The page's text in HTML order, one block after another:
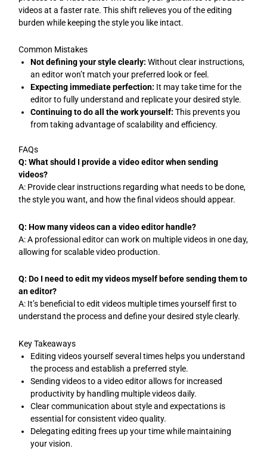
videos at a faster rate. This shift relieves you of the editing
burden while keeping the style you like intact.
Common Mistakes
Not defining your style clearly: Without clear instructions,
an editor won’t match your preferred look or feel.
Expecting immediate perfection: It may take time for the
editor to fully understand and replicate your desired style.
Continuing to do all the work yourself: This prevents you
from taking advantage of scalability and efficiency.
FAQs
Q: What should I provide a video editor when sending
videos?
A: Provide clear instructions regarding what needs to be done,
the style you want, and how the final videos should appear.
Q: How many videos can a video editor handle?
A: A professional editor can work on multiple videos in one day,
allowing for scalable video production.
Q: Do I need to edit my videos myself before sending them to
an editor?
A: It’s beneficial to edit videos multiple times yourself first to
understand the process and define your desired style clearly.
Key Takeaways
Editing videos yourself several times helps you understand
the process and establish a preferred style.
Sending videos to a video editor allows for increased
productivity by handling multiple videos daily.
Clear communication about style and expectations is
essential for consistent video quality.
Delegating editing frees up your time while maintaining
your vision.